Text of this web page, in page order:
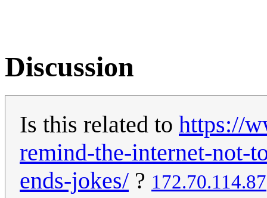
Discussion
Is this related to https://
remind-the-internet-not-
ends-jokes/ ? 172.70.114.87